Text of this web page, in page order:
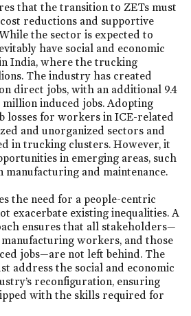
that the transition to ZETs must
reductions and supportive
the sector is expected to
have social and economic
India, where the trucking
The industry has created
direct jobs, with an additional 9.4
induced jobs. Adopting
losses for workers in ICE-related
and unorganized sectors and
in trucking clusters. However, it
in emerging areas, such
and maintenance.
the need for a people-centric
exacerbate existing inequalities. A
ensures that all stakeholders—
workers, and those
jobs—are not left behind. The
address the social and economic
reconfiguration, ensuring
with the skills required for